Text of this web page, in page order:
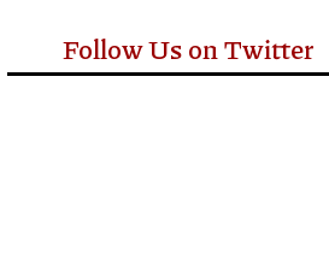
Follow Us on Twitter